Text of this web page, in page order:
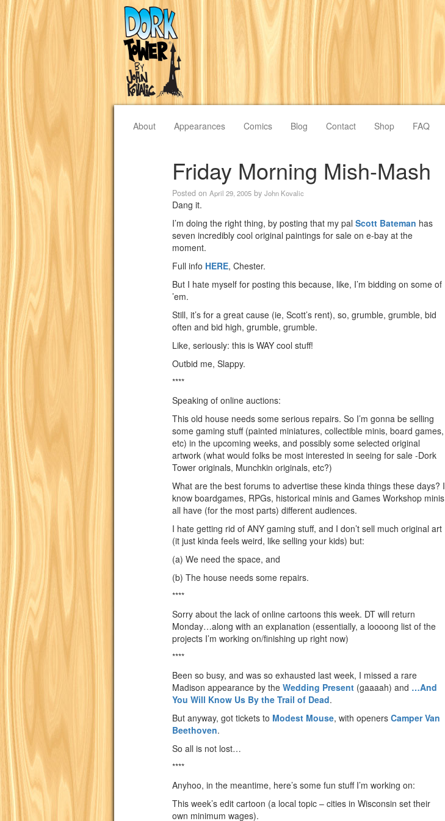
About Appearances Comics Blog Contact Shop FAQ
Friday Morning Mish-Mash
Posted on April 29, 2005 by John Kovalic
Dang it.
I’m doing the right thing, by posting that my pal Scott Bateman has
seven incredibly cool original paintings for sale on e-bay at the
moment.
Full info HERE, Chester.
But I hate myself for posting this because, like, I’m bidding on some of
’em.
Still, it’s for a great cause (ie, Scott’s rent), so, grumble, grumble, bid
often and bid high, grumble, grumble.
Like, seriously: this is WAY cool stuff!
Outbid me, Slappy.
****
Speaking of online auctions:
This old house needs some serious repairs. So I’m gonna be selling
some gaming stuff (painted miniatures, collectible minis, board games,
etc) in the upcoming weeks, and possibly some selected original
artwork (what would folks be most interested in seeing for sale -Dork
Tower originals, Munchkin originals, etc?)
What are the best forums to advertise these kinda things these days? I
know boardgames, RPGs, historical minis and Games Workshop minis
all have (for the most parts) different audiences.
I hate getting rid of ANY gaming stuff, and I don’t sell much original art
(it just kinda feels weird, like selling your kids) but:
(a) We need the space, and
(b) The house needs some repairs.
****
Sorry about the lack of online cartoons this week. DT will return
Monday…along with an explanation (essentially, a loooong list of the
projects I’m working on/finishing up right now)
****
Been so busy, and was so exhausted last week, I missed a rare
Madison appearance by the Wedding Present (gaaaah) and …And
You Will Know Us By the Trail of Dead.
But anyway, got tickets to Modest Mouse, with openers Camper Van
Beethoven.
So all is not lost…
****
Anyhoo, in the meantime, here’s some fun stuff I’m working on:
This week’s edit cartoon (a local topic – cities in Wisconsin set their
own minimum wages).